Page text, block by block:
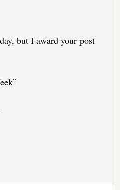
but I award your post